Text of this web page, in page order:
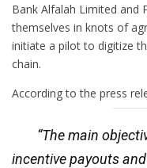
Bank Alfalah Limited and
themselves in knots of
initiate a pilot to digitize
chain.
According to the press
“The main
incentive payouts